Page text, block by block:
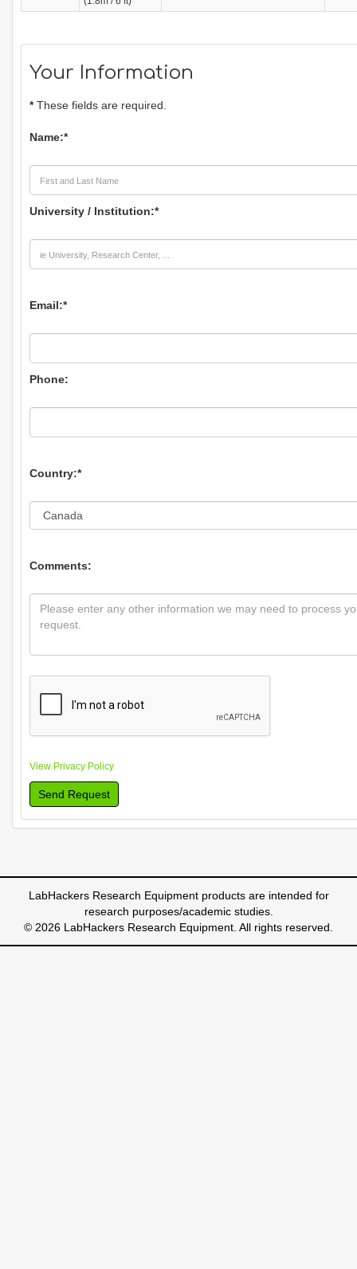
Your Information
*These fields are required.
Name:*
University / Institution:*
Email:*
Phone:
Country:*
Comments:
View Privacy Policy
Send Request
LabHackers Research Equipment products are intended for
research purposes/academic studies.
© 2026 LabHackers Research Equipment. All rights reserved.